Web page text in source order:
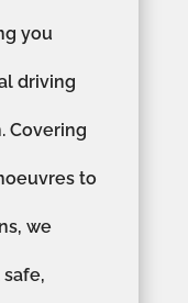
you
driving
Covering
to
we